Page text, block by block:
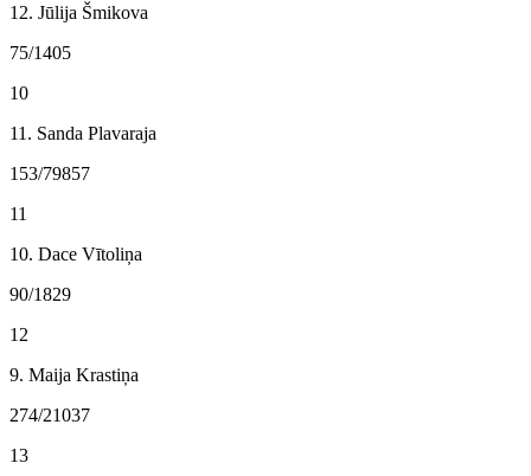
12. Jūlija Šmikova
75/1405
10
11. Sanda Plavaraja
153/79857
11
10. Dace Vītoliņa
90/1829
12
9. Maija Krastiņa
274/21037
13